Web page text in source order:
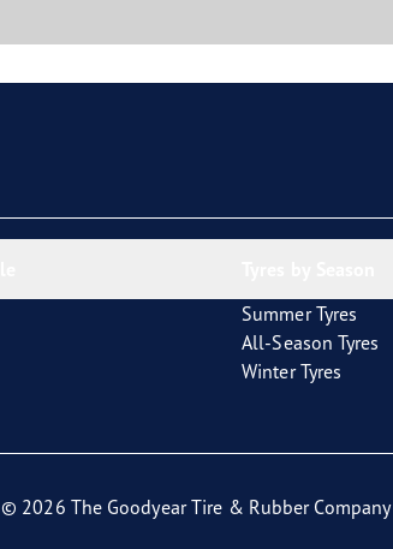
Summer Tyres
All-Season Tyres
Winter Tyres
© 2026 The Goodyear Tire & Rubber Company